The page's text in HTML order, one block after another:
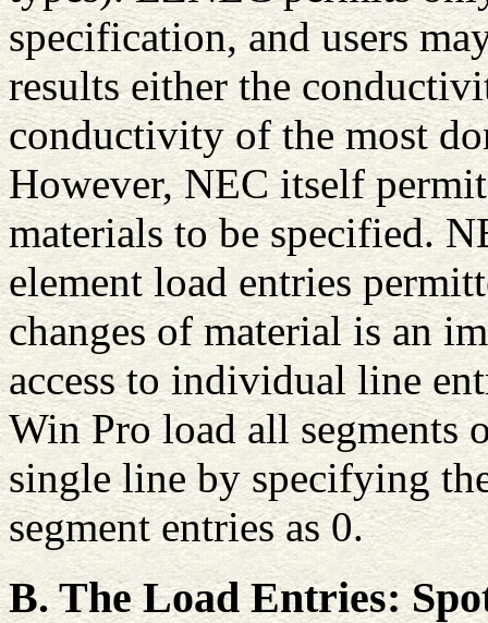
specification, and users
results either the
conductivity of the most
However, NEC itself
materials to be specified.
element load entries
changes of material is an
access to individual line
Win Pro load all segments
single line by specifying
segment entries as 0.
B. The Load Entries: